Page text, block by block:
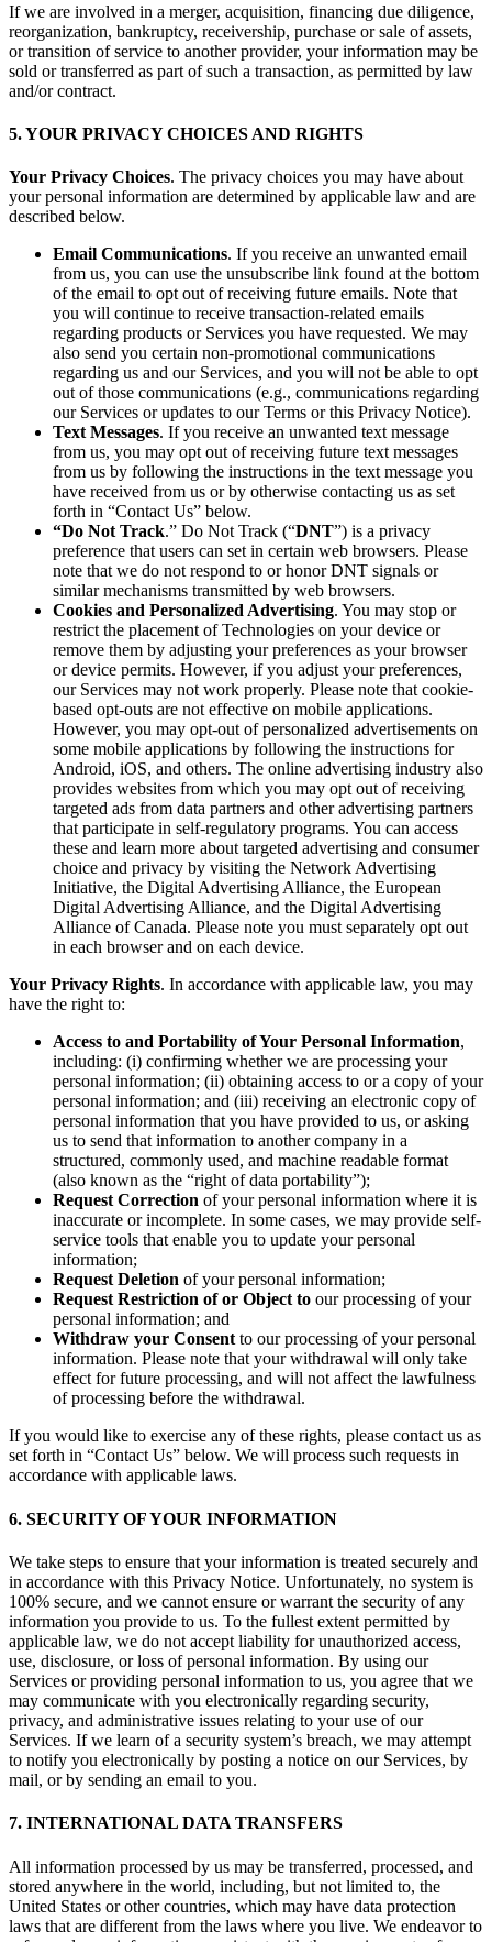
If we are involved in a merger, acquisition, financing due diligence,
reorganization, bankruptcy, receivership, purchase or sale of assets,
or transition of service to another provider, your information may be
sold or transferred as part of such a transaction, as permitted by law
and/or contract.
5. YOUR PRIVACY CHOICES AND RIGHTS
Your Privacy Choices. The privacy choices you may have about
your personal information are determined by applicable law and are
described below.
Email Communications. If you receive an unwanted email
from us, you can use the unsubscribe link found at the bottom
of the email to opt out of receiving future emails. Note that
you will continue to receive transaction-related emails
regarding products or Services you have requested. We may
also send you certain non-promotional communications
regarding us and our Services, and you will not be able to opt
out of those communications (e.g., communications regarding
our Services or updates to our Terms or this Privacy Notice).
Text Messages. If you receive an unwanted text message
from us, you may opt out of receiving future text messages
from us by following the instructions in the text message you
have received from us or by otherwise contacting us as set
forth in “Contact Us” below.
“Do Not Track.” Do Not Track (“DNT”) is a privacy
preference that users can set in certain web browsers. Please
note that we do not respond to or honor DNT signals or
similar mechanisms transmitted by web browsers.
Cookies and Personalized Advertising. You may stop or
restrict the placement of Technologies on your device or
remove them by adjusting your preferences as your browser
or device permits. However, if you adjust your preferences,
our Services may not work properly. Please note that cookie-
based opt-outs are not effective on mobile applications.
However, you may opt-out of personalized advertisements on
some mobile applications by following the instructions for
Android, iOS, and others. The online advertising industry also
provides websites from which you may opt out of receiving
targeted ads from data partners and other advertising partners
that participate in self-regulatory programs. You can access
these and learn more about targeted advertising and consumer
choice and privacy by visiting the Network Advertising
Initiative, the Digital Advertising Alliance, the European
Digital Advertising Alliance, and the Digital Advertising
Alliance of Canada. Please note you must separately opt out
in each browser and on each device.
Your Privacy Rights. In accordance with applicable law, you may
have the right to:
Access to and Portability of Your Personal Information,
including: (i) confirming whether we are processing your
personal information; (ii) obtaining access to or a copy of your
personal information; and (iii) receiving an electronic copy of
personal information that you have provided to us, or asking
us to send that information to another company in a
structured, commonly used, and machine readable format
(also known as the “right of data portability”);
Request Correction of your personal information where it is
inaccurate or incomplete. In some cases, we may provide self-
service tools that enable you to update your personal
information;
Request Deletion of your personal information;
Request Restriction of or Object to our processing of your
personal information; and
Withdraw your Consentto our processing of your personal
information. Please note that your withdrawal will only take
effect for future processing, and will not affect the lawfulness
of processing before the withdrawal.
If you would like to exercise any of these rights, please contact us as
set forth in “Contact Us” below. We will process such requests in
accordance with applicable laws.
6. SECURITY OF YOUR INFORMATION
We take steps to ensure that your information is treated securely and
in accordance with this Privacy Notice. Unfortunately, no system is
100% secure, and we cannot ensure or warrant the security of any
information you provide to us. To the fullest extent permitted by
applicable law, we do not accept liability for unauthorized access,
use, disclosure, or loss of personal information. By using our
Services or providing personal information to us, you agree that we
may communicate with you electronically regarding security,
privacy, and administrative issues relating to your use of our
Services. If we learn of a security system’s breach, we may attempt
to notify you electronically by posting a notice on our Services, by
mail, or by sending an email to you.
7. INTERNATIONAL DATA TRANSFERS
All information processed by us may be transferred, processed, and
stored anywhere in the world, including, but not limited to, the
United States or other countries, which may have data protection
laws that are different from the laws where you live. We endeavor to